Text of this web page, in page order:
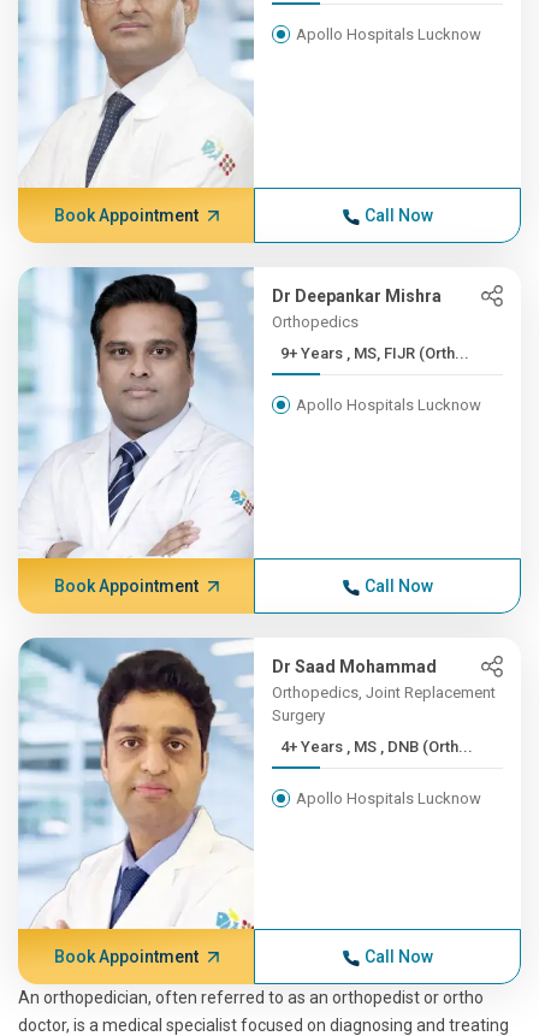
Apollo Hospitals Lucknow
Book Appointment Call Now
Dr Deepankar Mishra
Orthopedics
9+ Years , MS, FIJR (Orth...
Apollo Hospitals Lucknow
Book Appointment Call Now
Dr Saad Mohammad
Orthopedics, Joint Replacement
Surgery
4+ Years , MS , DNB (Orth...
Apollo Hospitals Lucknow
Book Appointment Call Now
An orthopedician, often referred to as an orthopedist or ortho
doctor, is a medical specialist focused on diagnosing and treating